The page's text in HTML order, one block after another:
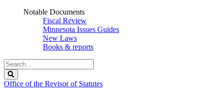
Notable Documents
Fiscal Review
Minnesota Issues Guides
New Laws
Books & reports
Search
Legislature
Office of the Revisor of Statutes